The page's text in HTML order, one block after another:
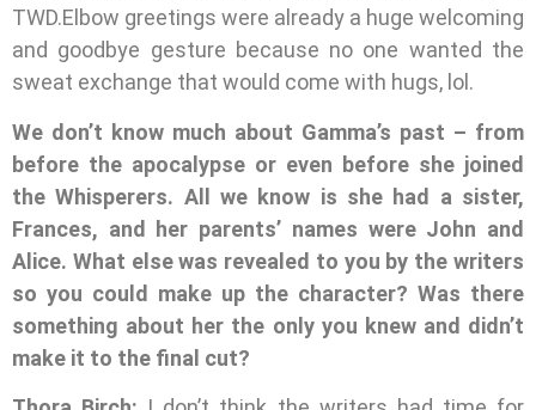
TWD.Elbow greetings were already a huge welcoming
and goodbye gesture because no one wanted the
sweat exchange that would come with hugs, lol.
We don’t know much about Gamma’s past – from
before the apocalypse or even before she joined
the Whisperers. All we know is she had a sister,
Frances, and her parents’ names were John and
Alice. What else was revealed to you by the writers
so you could make up the character? Was there
something about her the only you knew and didn’t
make it to the final cut?